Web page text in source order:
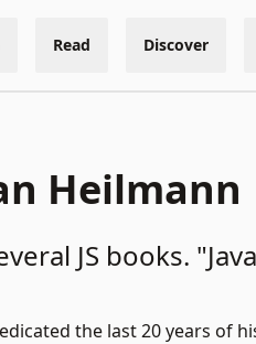
Read Discover
Heilmann
JS books.
the last 20 years of